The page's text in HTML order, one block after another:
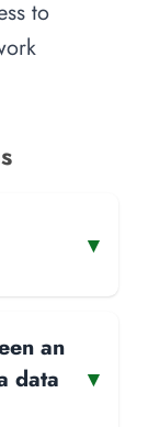
to
▾
an
data
▾